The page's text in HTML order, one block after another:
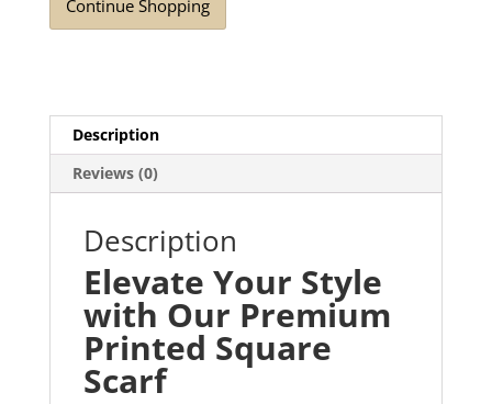
Continue Shopping
Description
Reviews (0)
Description
Elevate Your Style
with Our Premium
Printed Square
Scarf